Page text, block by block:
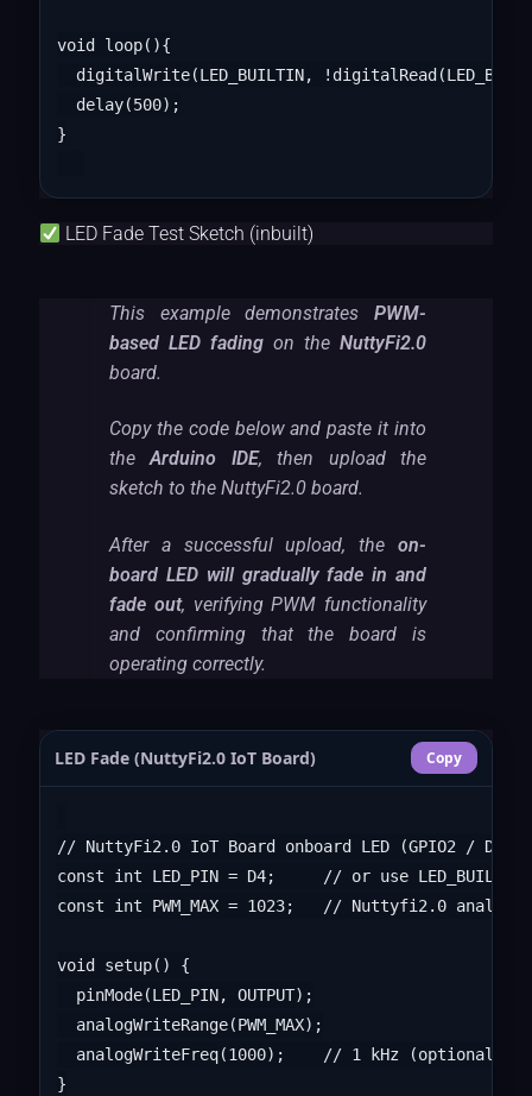
void loop(){
digitalWrite(LED_BUILTIN,
  delay(500);
}
LED Fade Test Sketch (inbuilt)
This example demonstratesPWM-
based LED fadingon theNuttyFi2.0
board.
Copy the code below and paste it into
theArduino IDE, then upload the
sketch to the NuttyFi2.0 board.
After a successful upload, theon-
board LED will gradually fade in and
fade out, verifying PWM functionality
and confirming that the board is
operating correctly.
LED Fade (NuttyFi2.0 IoT Board) Copy
// NuttyFi2.0 IoT Board onboard LED (GPIO2 / D4),
const int LED_PIN = D4;     // or use LED_BUILTIN
const int PWM_MAX = 1023;   // Nuttyfi2.0
void setup() {
  pinMode(LED_PIN, OUTPUT);
  analogWriteRange(PWM_MAX);
  analogWriteFreq(1000);    // 1 kHz (optional)
}